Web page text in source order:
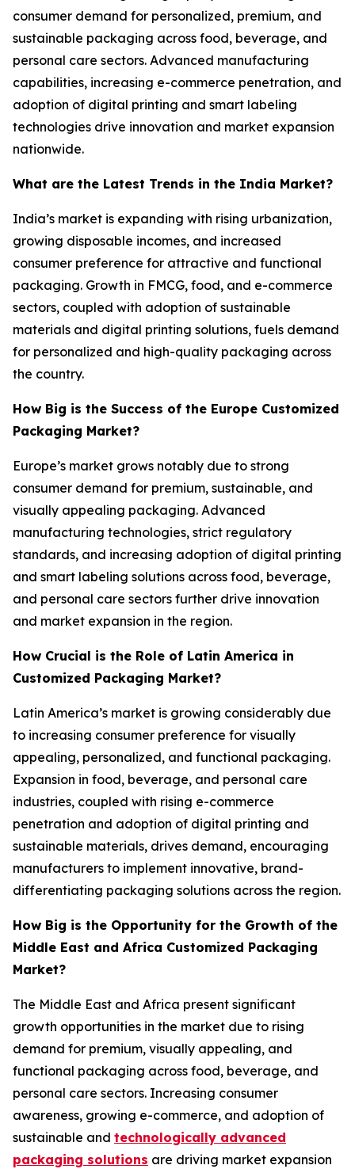
consumer demand for personalized, premium, and
sustainable packaging across food, beverage, and
personal care sectors. Advanced manufacturing
capabilities, increasing e-commerce penetration, and
adoption of digital printing and smart labeling
technologies drive innovation and market expansion
nationwide.
What are the Latest Trends in the India Market?
India’s market is expanding with rising urbanization,
growing disposable incomes, and increased
consumer preference for attractive and functional
packaging. Growth in FMCG, food, and e-commerce
sectors, coupled with adoption of sustainable
materials and digital printing solutions, fuels demand
for personalized and high-quality packaging across
the country.
How Big is the Success of the Europe Customized
Packaging Market?
Europe’s market grows notably due to strong
consumer demand for premium, sustainable, and
visually appealing packaging. Advanced
manufacturing technologies, strict regulatory
standards, and increasing adoption of digital printing
and smart labeling solutions across food, beverage,
and personal care sectors further drive innovation
and market expansion in the region.
How Crucial is the Role of Latin America in
Customized Packaging Market?
Latin America’s market is growing considerably due
to increasing consumer preference for visually
appealing, personalized, and functional packaging.
Expansion in food, beverage, and personal care
industries, coupled with rising e-commerce
penetration and adoption of digital printing and
sustainable materials, drives demand, encouraging
manufacturers to implement innovative, brand-
differentiating packaging solutions across the region.
How Big is the Opportunity for the Growth of the
Middle East and Africa Customized Packaging
Market?
The Middle East and Africa present significant
growth opportunities in the market due to rising
demand for premium, visually appealing, and
functional packaging across food, beverage, and
personal care sectors. Increasing consumer
awareness, growing e-commerce, and adoption of
sustainable and technologically advanced
packaging solutions are driving market expansion